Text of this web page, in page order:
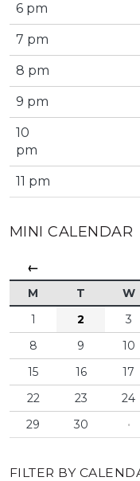
6 pm
7 pm
8 pm
9 pm
10
pm
11 pm
MINI CALENDAR
←
M T W
1
2 3
8
9 10
15
16 17
22
23 24
29
30 ·
FILTER BY